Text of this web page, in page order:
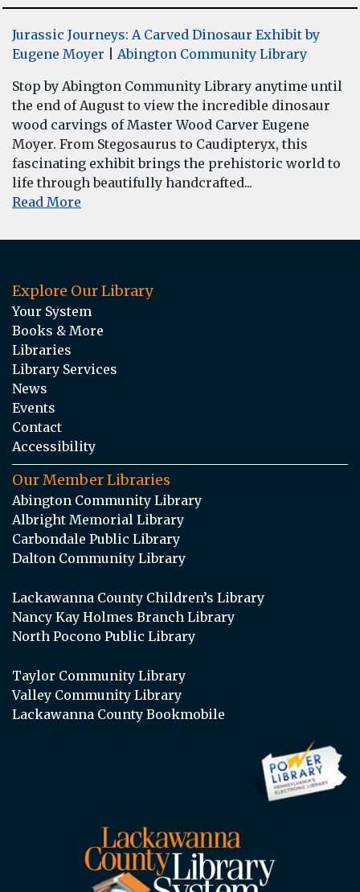
Jurassic Journeys: A Carved Dinosaur Exhibit by
Eugene Moyer
Abington Community Library
Stop by Abington Community Library anytime until
the end of August to view the incredible dinosaur
wood carvings of Master Wood Carver Eugene
Moyer. From Stegosaurus to Caudipteryx, this
fascinating exhibit brings the prehistoric world to
life through beautifully handcrafted...
Read More
Explore Our Library
Your System
Books & More
Libraries
Library Services
News
Events
Contact
Accessibility
Our Member Libraries
Abington Community Library
Albright Memorial Library
Carbondale Public Library
Dalton Community Library
Lackawanna County Children’s Library
Nancy Kay Holmes Branch Library
North Pocono Public Library
Taylor Community Library
Valley Community Library
Lackawanna County Bookmobile